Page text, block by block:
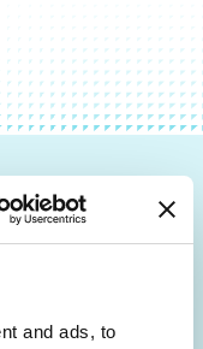
and ads, to
resources